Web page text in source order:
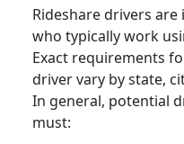
Rideshare drivers are
who typically work
Exact requirements
drivervary by state,
In general, potential
must: